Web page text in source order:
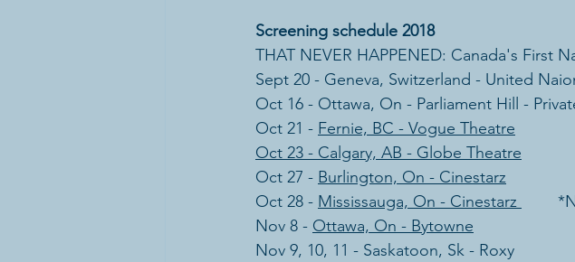
Screening schedule 2018
THAT NEVER HAPPENED: Canada's First
Sept 20 - Geneva, Switzerland - United
Oct 16 - Ottawa, On - Parliament Hill -
Oct 21 - Fernie, BC - Vogue Theatre
Oct 23 - Calgary, AB - Globe Theatre
Oct 27 - Burlington, On - Cinestarz
Oct 28 - Mississauga, On - Cinestarz
Nov 8 - Ottawa, On - Bytowne
​Nov 9, 10, 11 - Saskatoon, Sk - Roxy